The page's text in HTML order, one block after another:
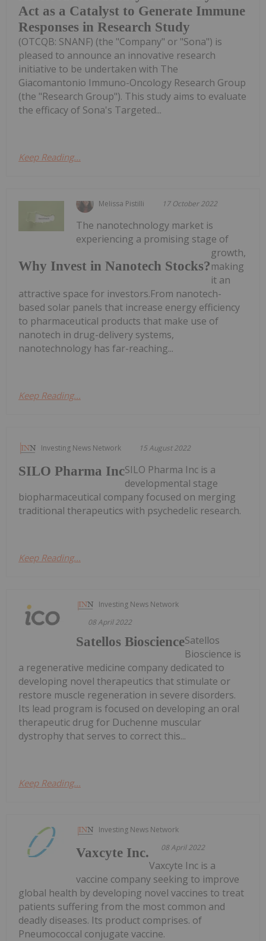
Act as a Catalyst to Generate Immune
Responses in Research Study
(OTCQB: SNANF) (the "Company" or "Sona") is
pleased to announce an innovative research
initiative to be undertaken with The
Giacomantonio Immuno-Oncology Research Group
(the "Research Group"). This study aims to evaluate
the efficacy of Sona's Targeted...
Keep Reading...
Melissa Pistilli 17 October 2022
Why Invest in Nanotech Stocks?
The nanotechnology market is
experiencing a promising stage of
growth,
making
it an
attractive space for investors.From nanotech-
based solar panels that increase energy efficiency
to pharmaceutical products that make use of
nanotech in drug-delivery systems,
nanotechnology has far-reaching...
Keep Reading...
Investing News Network 15 August 2022
SILO Pharma IncSILO Pharma Inc is a
developmental stage
biopharmaceutical company focused on merging
traditional therapeutics with psychedelic research.
Keep Reading...
Investing News Network
08 April 2022
Satellos BioscienceSatellos
Bioscience is
a regenerative medicine company dedicated to
developing novel therapeutics that stimulate or
restore muscle regeneration in severe disorders.
Its lead program is focused on developing an oral
therapeutic drug for Duchenne muscular
dystrophy that serves to correct this...
Keep Reading...
Investing News Network
08 April 2022
Vaxcyte Inc.
Vaxcyte Inc is a
vaccine company seeking to improve
global health by developing novel vaccines to treat
patients suffering from the most common and
deadly diseases. Its product comprises. of
Pneumococcal conjugate vaccine.